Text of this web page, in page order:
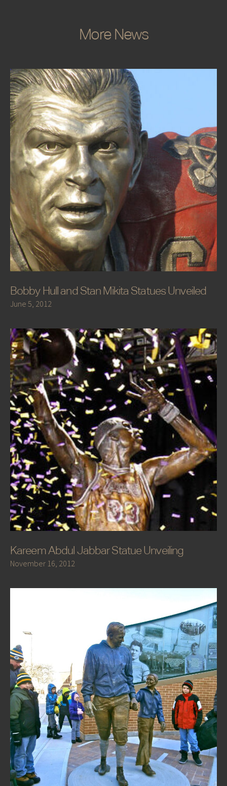
More News
Bobby Hull and Stan Mikita Statues Unveiled
June 5, 2012
Kareem Abdul Jabbar Statue Unveiling
November 16, 2012